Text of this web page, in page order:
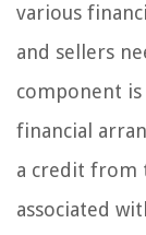
various
and sellers
component
financial
a credit from
associated